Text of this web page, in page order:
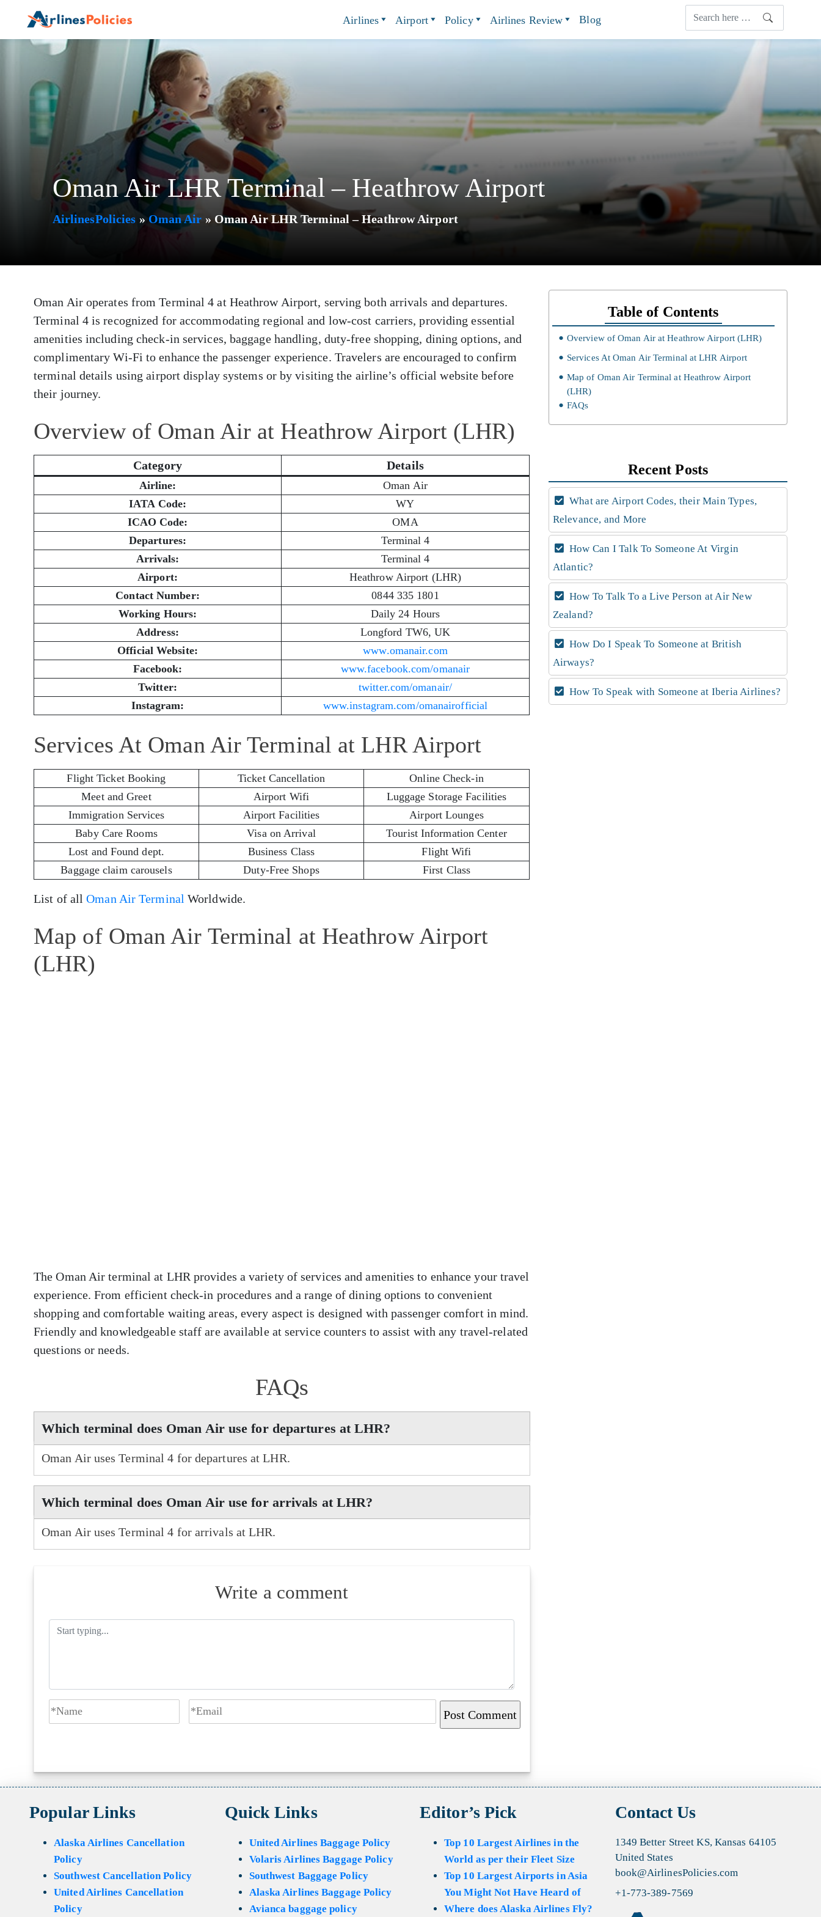
content
Airlines Airport Policy Airlines Review Blog
Oman Air LHR Terminal – Heathrow Airport
AirlinesPolicies » Oman Air » Oman Air LHR Terminal – Heathrow Airport
Oman Air operates from Terminal 4 at Heathrow Airport, serving both arrivals and departures.
Terminal 4 is recognized for accommodating regional and low-cost carriers, providing essential
amenities including check-in services, baggage handling, duty-free shopping, dining options, and
complimentary Wi-Fi to enhance the passenger experience. Travelers are encouraged to confirm
terminal details using airport display systems or by visiting the airline’s official website before
their journey.
Overview of Oman Air at Heathrow Airport (LHR)
Category Details
Airline:
Oman Air
IATA Code:
WY
ICAO Code:
OMA
Departures:
Terminal 4
Arrivals:
Terminal 4
Airport:
Heathrow Airport (LHR)
Contact Number:
0844 335 1801
Working Hours:
Daily 24 Hours
Address:
Longford TW6, UK
Official Website:
www.omanair.com
Facebook:
www.facebook.com/omanair
Twitter:
twitter.com/omanair/
Instagram:
www.instagram.com/omanairofficial
Services At Oman Air Terminal at LHR Airport
Flight Ticket Booking Ticket Cancellation
Online Check-in
Meet and Greet
Airport Wifi
Luggage Storage Facilities
Immigration Services
Airport Facilities
Airport Lounges
Baby Care Rooms
Visa on Arrival
Tourist Information Center
Lost and Found dept.
Business Class
Flight Wifi
Baggage claim carousels
Duty-Free Shops First Class
List of allOman Air Terminal Worldwide.
Map of Oman Air Terminal at Heathrow Airport
(LHR)
The Oman Air terminal at LHR provides a variety of services and amenities to enhance your travel
experience. From efficient check-in procedures and a range of dining options to convenient
shopping and comfortable waiting areas, every aspect is designed with passenger comfort in mind.
Friendly and knowledgeable staff are available at service counters to assist with any travel-related
questions or needs.
FAQs
Which terminal does Oman Air use for departures at LHR?
Oman Air uses Terminal 4 for departures at LHR.
Which terminal does Oman Air use for arrivals at LHR?
Oman Air uses Terminal 4 for arrivals at LHR.
Write a comment
Table of Contents
Overview of Oman Air at Heathrow Airport (LHR)
Services At Oman Air Terminal at LHR Airport
Map of Oman Air Terminal at Heathrow Airport
(LHR)
FAQs
Recent Posts
What are Airport Codes, their Main Types,
Relevance, and More
How Can I Talk To Someone At Virgin
Atlantic?
How To Talk To a Live Person at Air New
Zealand?
How Do I Speak To Someone at British
Airways?
How To Speak with Someone at Iberia Airlines?
Popular Links
Alaska Airlines Cancellation
Policy
Southwest Cancellation Policy
United Airlines Cancellation
Policy
Quick Links
United Airlines Baggage Policy
Volaris Airlines Baggage Policy
Southwest Baggage Policy
Alaska Airlines Baggage Policy
Avianca baggage policy
Editor’s Pick
Top 10 Largest Airlines in the
World as per their Fleet Size
Top 10 Largest Airports in Asia
You Might Not Have Heard of
Where does Alaska Airlines Fly?
Contact Us
1349 Better Street KS, Kansas 64105
United States
book@AirlinesPolicies.com
+1-773-389-7569